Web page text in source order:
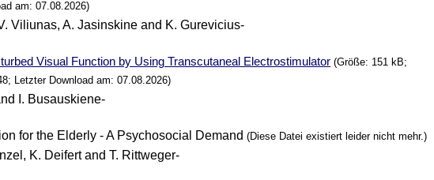
am: 07.08.2026)
Viliunas, A. Jasinskine and K. Gurevicius-
Visual Function by Using Transcutaneal Electrostimulator (Größe: 151 kB;
Letzter Download am: 07.08.2026)
I. Busauskiene-
for the Elderly - A Psychosocial Demand (Diese Datei existiert leider nicht mehr.)
K. Deifert and T. Rittweger-